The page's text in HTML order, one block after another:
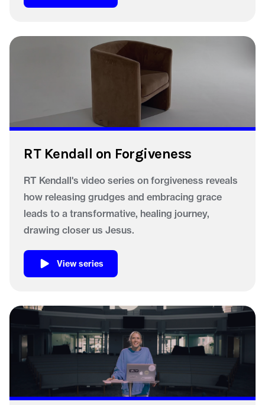
RT Kendall on Forgiveness
RT Kendall's video series on forgiveness reveals
how releasing grudges and embracing grace
leads to a transformative, healing journey,
drawing closer us Jesus.
View series